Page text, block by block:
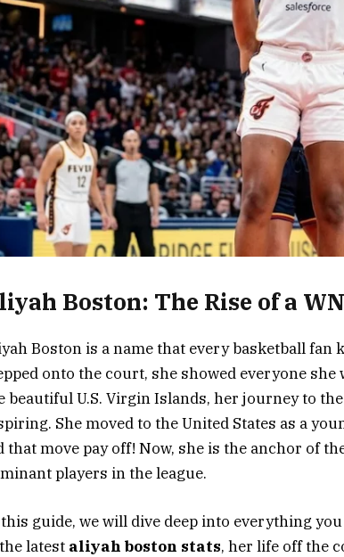
Boston: The Rise of a
Boston is a name that every basketball fan
onto the court, she showed everyone she
beautiful U.S. Virgin Islands, her journey to
She moved to the United States as a
that move pay off! Now, she is the anchor of
players in the league.
guide, we will dive deep into everything
latest aliyah boston stats, her life off the